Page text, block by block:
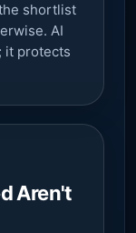
shortlist
AI
it protects
Aren't